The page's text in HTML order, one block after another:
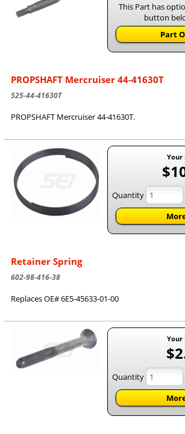
This Part has
button
Part
PROPSHAFT Mercruiser 44-41630T
525-44-41630T
PROPSHAFT Mercruiser 44-41630T.
Your
Quantity
Retainer Spring
602-98-416-38
Replaces OE# 6E5-45633-01-00
Your
Quantity